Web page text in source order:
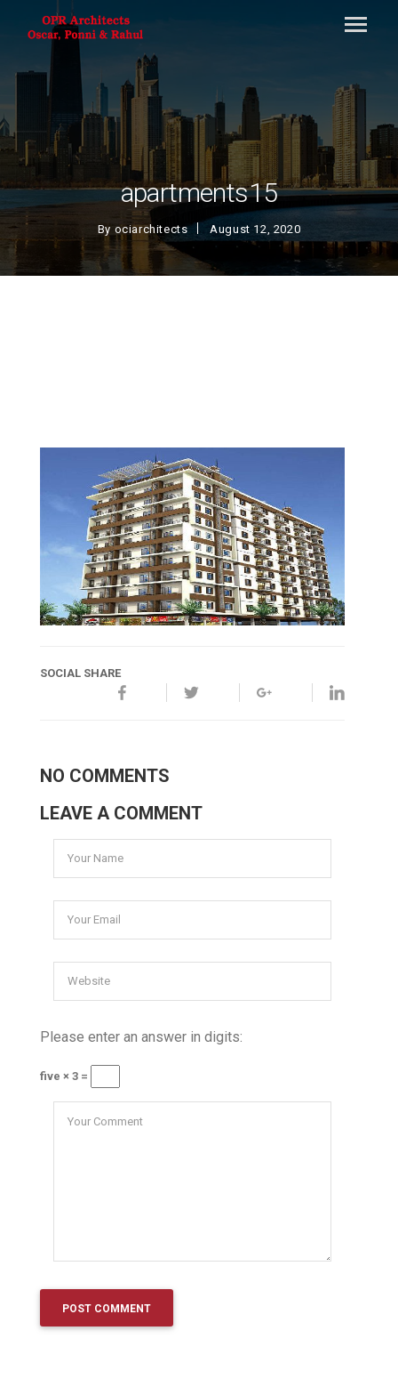
apartments15
By ociarchitects August 12, 2020
SOCIAL SHARE
NO COMMENTS
LEAVE A COMMENT
Please enter an answer in digits:
five × 3 =